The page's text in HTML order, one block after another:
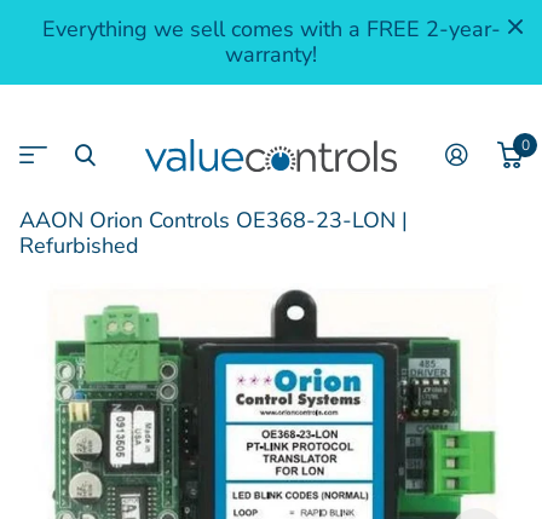
Everything we sell comes with a FREE 2-year-
warranty!
0
AAON Orion Controls OE368-23-LON |
Refurbished